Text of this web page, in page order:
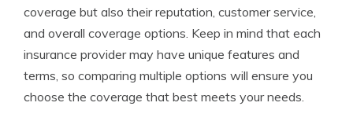
coverage but also their reputation, customer service,
and overall coverage options. Keep in mind that each
insurance provider may have unique features and
terms, so comparing multiple options will ensure you
choose the coverage that best meets your needs.